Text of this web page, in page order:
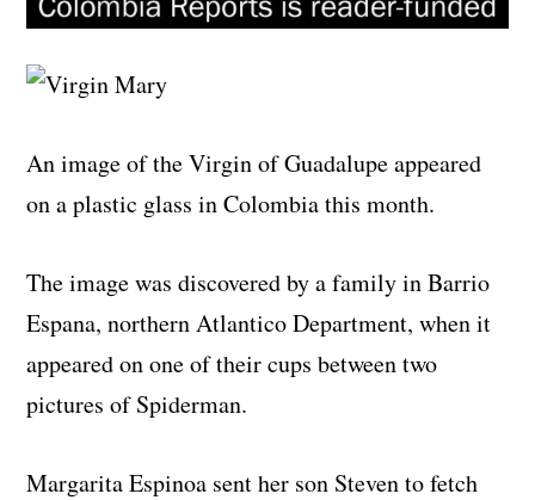
An image of the Virgin of Guadalupe appeared
on a plastic glass in Colombia this month.
The image was discovered by a family in Barrio
Espana, northern Atlantico Department, when it
appeared on one of their cups between two
pictures of Spiderman.
Margarita Espinoa sent her son Steven to fetch